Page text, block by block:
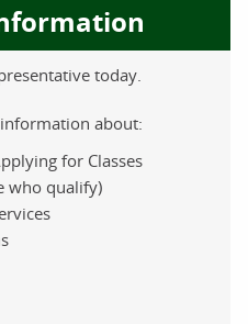
today.
about:
for Classes
who qualify)